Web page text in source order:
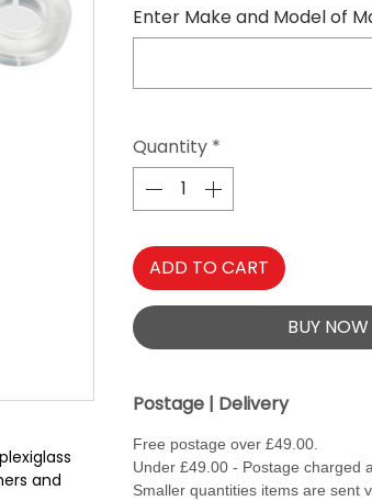
and
Enter Make and Model of
Quantity *
ADD TO CART
BUY NOW
Postage | Delivery
Free postage over £49.00.
Under £49.00 - Postage charged
Smaller quantities items are sent